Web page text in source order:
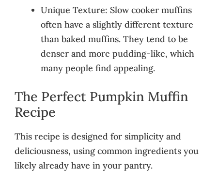
Unique Texture: Slow cooker muffins
often have a slightly different texture
than baked muffins. They tend to be
denser and more pudding-like, which
many people find appealing.
The Perfect Pumpkin Muffin
Recipe
This recipe is designed for simplicity and
deliciousness, using common ingredients you
likely already have in your pantry.